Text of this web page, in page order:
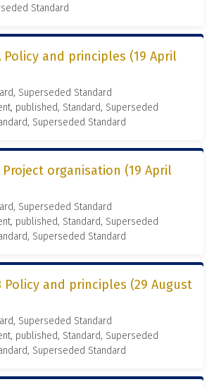
Standard
Policy and principles (19 April
Superseded Standard
published, Standard, Superseded
Superseded Standard
Project organisation (19 April
Superseded Standard
published, Standard, Superseded
Superseded Standard
Policy and principles (29 August
Superseded Standard
published, Standard, Superseded
Superseded Standard